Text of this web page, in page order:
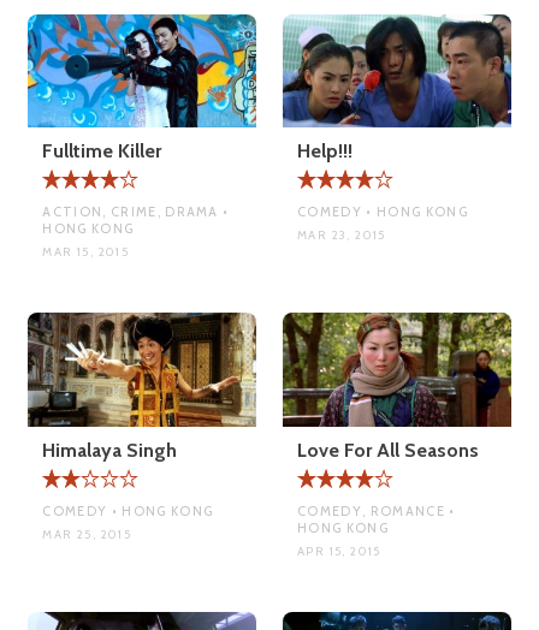
Fulltime Killer
ACTION, CRIME, DRAMA •
HONG KONG
MAR 15, 2015
Help!!!
COMEDY • HONG KONG
MAR 23, 2015
Himalaya Singh
COMEDY • HONG KONG
MAR 25, 2015
Love For All Seasons
COMEDY, ROMANCE •
HONG KONG
APR 15, 2015